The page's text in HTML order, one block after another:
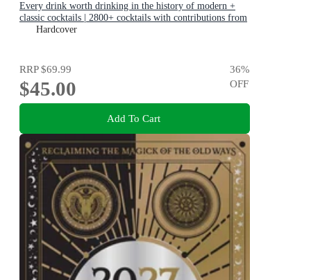
Every drink worth drinking in the history of modern +
classic cocktails | 2800+ cocktails with contributions from
100 of the world's best bartenders
Hardcover
RRP$69.99
$45.00
36%
OFF
Add To Cart